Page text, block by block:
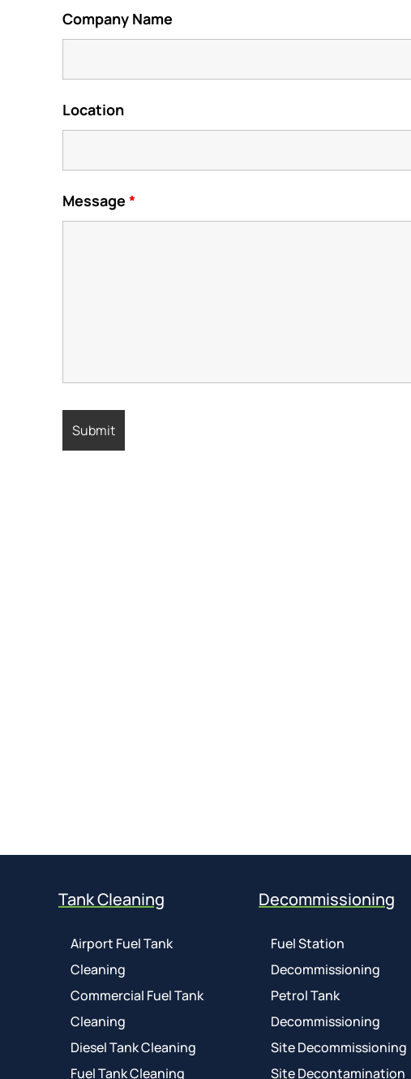
Company Name
Location
Message *
Tank Cleaning
Airport Fuel Tank
Cleaning
Commercial Fuel Tank
Cleaning
Diesel Tank Cleaning
Fuel Tank Cleaning
Decommissioning
Fuel Station
Decommissioning
Petrol Tank
Decommissioning
Site Decommissioning
Site Decontamination